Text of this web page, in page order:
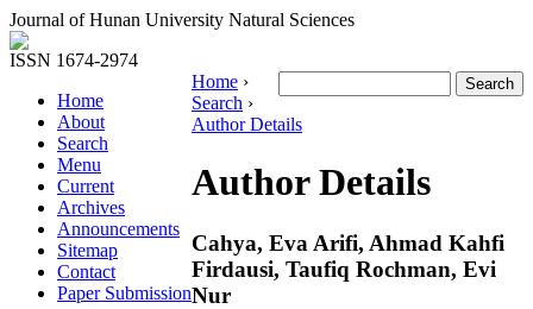
Journal of Hunan University Natural Sciences
ISSN 1674-2974
Home
About
Search
Menu
Current
Archives
Announcements
Sitemap
Contact
Paper Submission
Home ›
Search ›
Author Details
Author Details
Cahya, Eva Arifi, Ahmad Kahfi
Firdausi, Taufiq Rochman, Evi
Nur